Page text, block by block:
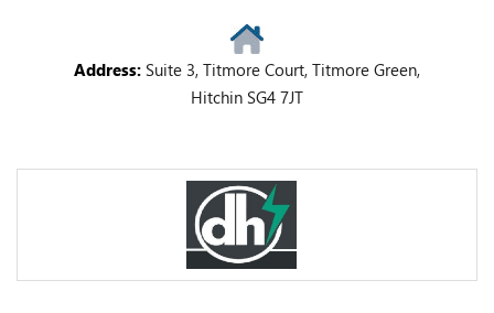
Address: Suite 3, Titmore Court, Titmore Green,
Hitchin SG4 7JT